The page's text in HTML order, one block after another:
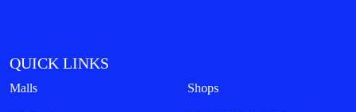
QUICK LINKS
Malls Shops